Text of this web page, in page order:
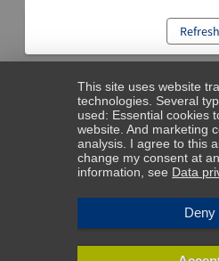
Refresh
This site uses website
technologies. Several
used: Essential cookies
website. And marketing
analysis. I agree to this
change my consent at
information, see Data
Deny